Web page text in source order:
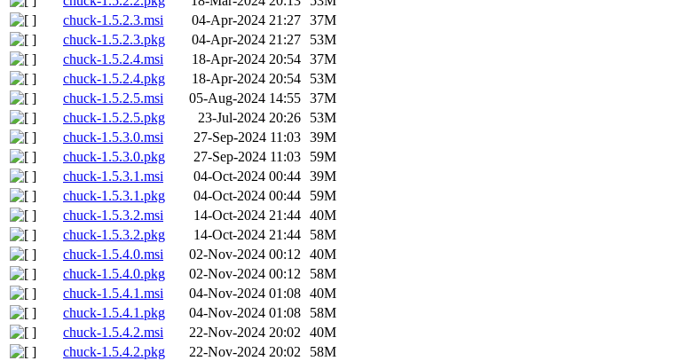
chuck-1.5.2.3.msi
04-Apr-2024 21:27 37M
chuck-1.5.2.3.pkg
04-Apr-2024 21:27
53M
chuck-1.5.2.4.msi
18-Apr-2024 20:54 37M
chuck-1.5.2.4.pkg
18-Apr-2024 20:54
53M
chuck-1.5.2.5.msi
05-Aug-2024 14:55 37M
chuck-1.5.2.5.pkg
23-Jul-2024 20:26
53M
chuck-1.5.3.0.msi
27-Sep-2024 11:03 39M
chuck-1.5.3.0.pkg
27-Sep-2024 11:03
59M
chuck-1.5.3.1.msi
04-Oct-2024 00:44 39M
chuck-1.5.3.1.pkg
04-Oct-2024 00:44
59M
chuck-1.5.3.2.msi
14-Oct-2024 21:44 40M
chuck-1.5.3.2.pkg
14-Oct-2024 21:44
58M
chuck-1.5.4.0.msi
02-Nov-2024 00:12 40M
chuck-1.5.4.0.pkg
02-Nov-2024 00:12
58M
chuck-1.5.4.1.msi
04-Nov-2024 01:08 40M
chuck-1.5.4.1.pkg
04-Nov-2024 01:08
58M
chuck-1.5.4.2.msi
22-Nov-2024 20:02 40M
chuck-1.5.4.2.pkg
22-Nov-2024 20:02
58M